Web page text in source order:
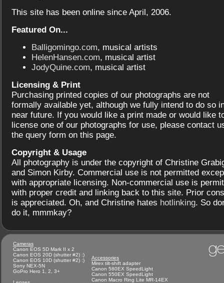
This site has been online since April, 2006.
Featured On...
Balligomingo.com, musical artists
HelenHansen.com, musical artist
JodyQuine.com, musical artist
Licensing & Print
Purchasing printed copies of our photographs are not
formally available yet, although we fully intend to do so
near future. If you would like a print made or would like
license one of our photographs for use, please contact
the query form on this page.
Copyright & Usage
All photography is under the copyright of Christine
and Simon Kirby. Commercial use is not permitted
with appropriate licensing. Non-commercial use is
with proper credit and linking back to this site. Prior
is appreciated. Oh, and Christine hates hotlinking. So
do it, mmmkay?
Cameras
Canon EOS 5D Mark II x 2
Canon EOS 20D (shutter #2) :)
Canon EOS 10D (shutter #2) :)
Sony NEX-5N
GoPro Hero 1, 2, 3+
Accessories
Mirex tilt-shift adapter
Canon 580EX SpeedLight
Canon 550EX SpeedLight
Canon Macro Ring Lite MR-14EX